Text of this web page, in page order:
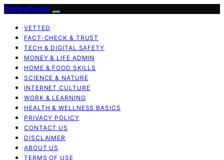
RottenPanda
VETTED
FACT-CHECK & TRUST
TECH & DIGITAL SAFETY
MONEY & LIFE ADMIN
HOME & FOOD SKILLS
SCIENCE & NATURE
INTERNET CULTURE
WORK & LEARNING
HEALTH & WELLNESS BASICS
PRIVACY POLICY
CONTACT US
DISCLAIMER
ABOUT US
TERMS OF USE